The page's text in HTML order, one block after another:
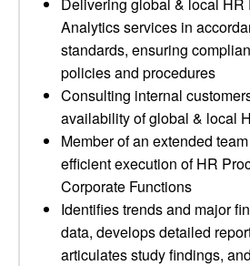
Analytics services in
standards, ensuring
policies and procedures
Consulting internal
availability of global & local
Member of an extended
efficient execution of HR
Corporate Functions
Identifies trends and major
data, develops detailed
articulates study findings,